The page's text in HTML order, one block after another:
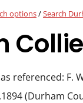
options/Search
as referenced: F.
(Durham